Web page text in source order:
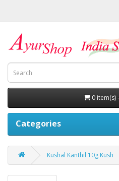
0 item(s)
Categories
Kushal Kanthil 10g Kush